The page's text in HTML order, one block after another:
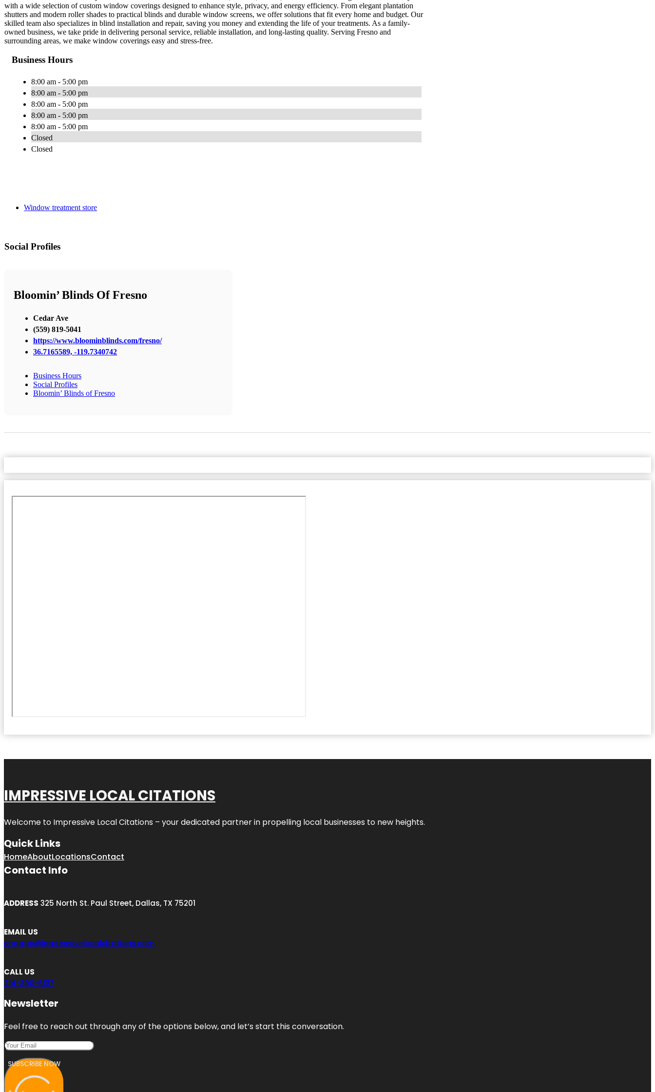
with a wide selection of custom window coverings designed to enhance style, privacy, and energy efficiency. From elegant plantation
shutters and modern roller shades to practical blinds and durable window screens, we offer solutions that fit every home and budget. Our
skilled team also specializes in blind installation and repair, saving you money and extending the life of your treatments. As a family-
owned business, we take pride in delivering personal service, reliable installation, and long-lasting quality. Serving Fresno and
surrounding areas, we make window coverings easy and stress-free.
Business Hours
8:00 am - 5:00 pm
8:00 am - 5:00 pm
8:00 am - 5:00 pm
8:00 am - 5:00 pm
8:00 am - 5:00 pm
Closed
Closed
Window treatment store
Social Profiles
Bloomin’ Blinds Of Fresno
Cedar Ave
(559) 819-5041
https://www.bloominblinds.com/fresno/
36.7165589, -119.7340742
Business Hours
Social Profiles
Bloomin’ Blinds of Fresno
IMPRESSIVE LOCAL CITATIONS
Welcome to Impressive Local Citations – your dedicated partner in propelling local businesses to new heights.
Quick Links
HomeAboutLocationsContact
Contact Info
ADDRESS 325 North St. Paul Street, Dallas, TX 75201
EMAIL US
engage@impressivelocalcitations.com
CALL US
214-390-6137
Newsletter
Feel free to reach out through any of the options below, and let’s start this conversation.
SUBSCRIBE NOW